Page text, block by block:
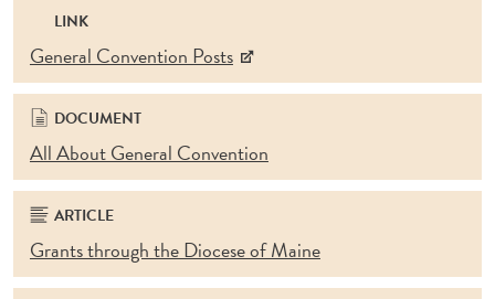
LINK
General Convention Posts
DOCUMENT
All About General Convention
ARTICLE
Grants through the Diocese of Maine